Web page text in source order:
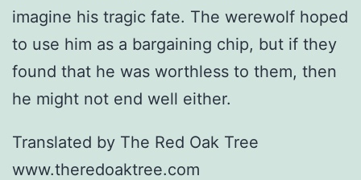
imagine his tragic fate. The werewolf hoped
to use him as a bargaining chip, but if they
found that he was worthless to them, then
he might not end well either.
Translated by The Red Oak Tree
www.theredoaktree.com